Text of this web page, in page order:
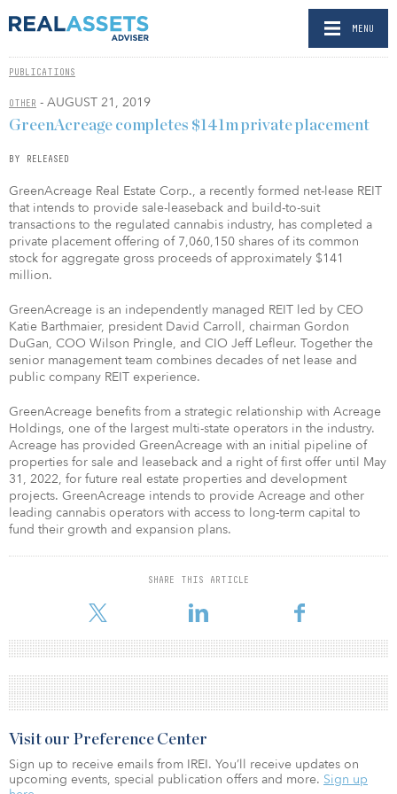
MENU
PUBLICATIONS
OTHER - AUGUST 21, 2019
GreenAcreage completes $141m private placement
BY RELEASED
GreenAcreage Real Estate Corp., a recently formed net-lease REIT
that intends to provide sale-leaseback and build-to-suit
transactions to the regulated cannabis industry, has completed a
private placement offering of 7,060,150 shares of its common
stock for aggregate gross proceeds of approximately $141
million.
GreenAcreage is an independently managed REIT led by CEO
Katie Barthmaier, president David Carroll, chairman Gordon
DuGan, COO Wilson Pringle, and CIO Jeff Lefleur. Together the
senior management team combines decades of net lease and
public company REIT experience.
GreenAcreage benefits from a strategic relationship with Acreage
Holdings, one of the largest multi-state operators in the industry.
Acreage has provided GreenAcreage with an initial pipeline of
properties for sale and leaseback and a right of first offer until May
31, 2022, for future real estate properties and development
projects. GreenAcreage intends to provide Acreage and other
leading cannabis operators with access to long-term capital to
fund their growth and expansion plans.
SHARE THIS ARTICLE
Visit our Preference Center
Sign up to receive emails from IREI. You’ll receive updates on
upcoming events, special publication offers and more. Sign up